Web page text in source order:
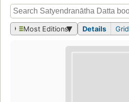
Most Editions Details Grid